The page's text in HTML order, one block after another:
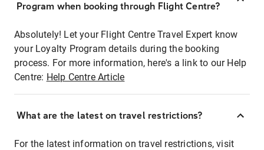
Program when booking through Flight Centre?
Absolutely! Let your Flight Centre Travel Expert know
your Loyalty Program details during the booking
process. For more information, here's a link to our Help
Centre: Help Centre Article
What are the latest on travel restrictions?
For the latest information on travel restrictions, visit